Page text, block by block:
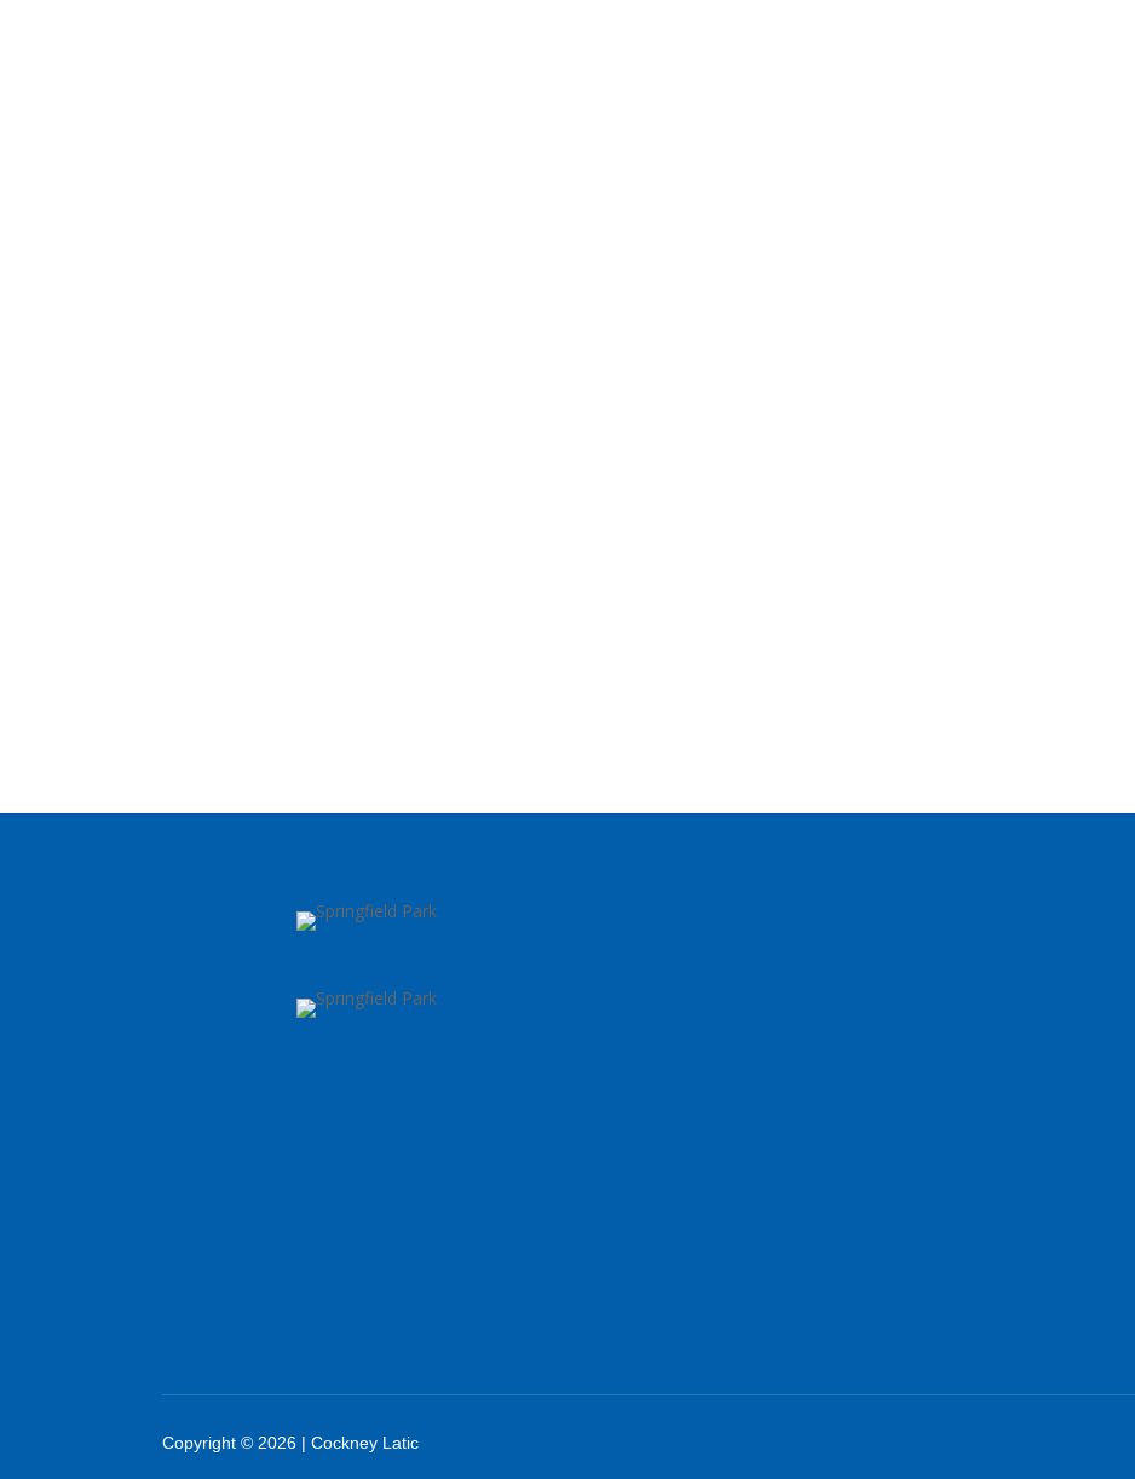
Copyright © 2026 | Cockney Latic